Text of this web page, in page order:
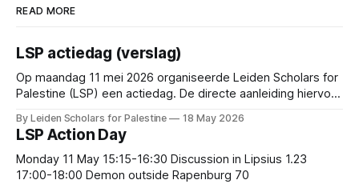
READ MORE
LSP actiedag (verslag)
Op maandag 11 mei 2026 organiseerde Leiden Scholars for
Palestine (LSP) een actiedag. De directe aanleiding hiervoor
Commissie Mensenrechten en Conflictgebieden over
lopende samenwerkingen met Israëlische partners en de
reactie hierop van het College van Bestuur. De conclusie
van de commissie
By Leiden Scholars for Palestine 18 May 2026
LSP Action Day
Monday 11 May 15:15-16:30 Discussion in Lipsius 1.23
17:00-18:00 Demon outside Rapenburg 70